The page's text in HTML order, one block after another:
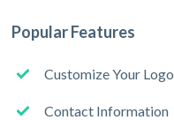
Popular Features
Customize Your Logo
Contact Information